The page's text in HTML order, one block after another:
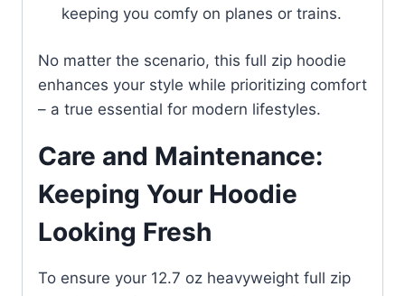
keeping you comfy on planes or trains.
No matter the scenario, this full zip hoodie
enhances your style while prioritizing comfort
– a true essential for modern lifestyles.
Care and Maintenance:
Keeping Your Hoodie
Looking Fresh
To ensure your 12.7 oz heavyweight full zip